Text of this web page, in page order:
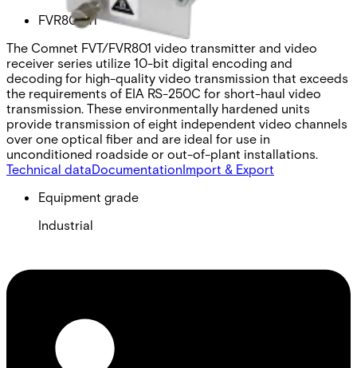
FVR801M1
The Comnet FVT/FVR801 video transmitter and video
receiver series utilize 10-bit digital encoding and
decoding for high-quality video transmission that exceeds
the requirements of EIA RS-250C for short-haul video
transmission. These environmentally hardened units
provide transmission of eight independent video channels
over one optical fiber and are ideal for use in
unconditioned roadside or out-of-plant installations.
Technical dataDocumentationImport & Export
Equipment grade
Industrial